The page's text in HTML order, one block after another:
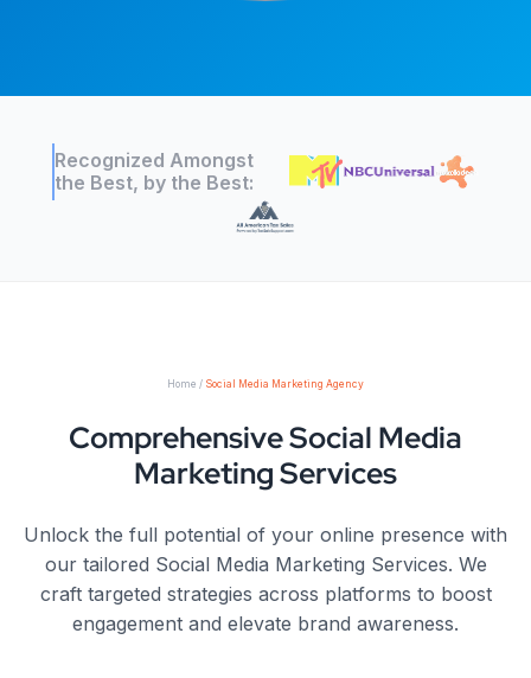
Recognized Amongst
the Best, by the Best:
Home / Social Media Marketing Agency
Comprehensive Social Media
Marketing Services
Unlock the full potential of your online presence with
our tailored Social Media Marketing Services. We
craft targeted strategies across platforms to boost
engagement and elevate brand awareness.